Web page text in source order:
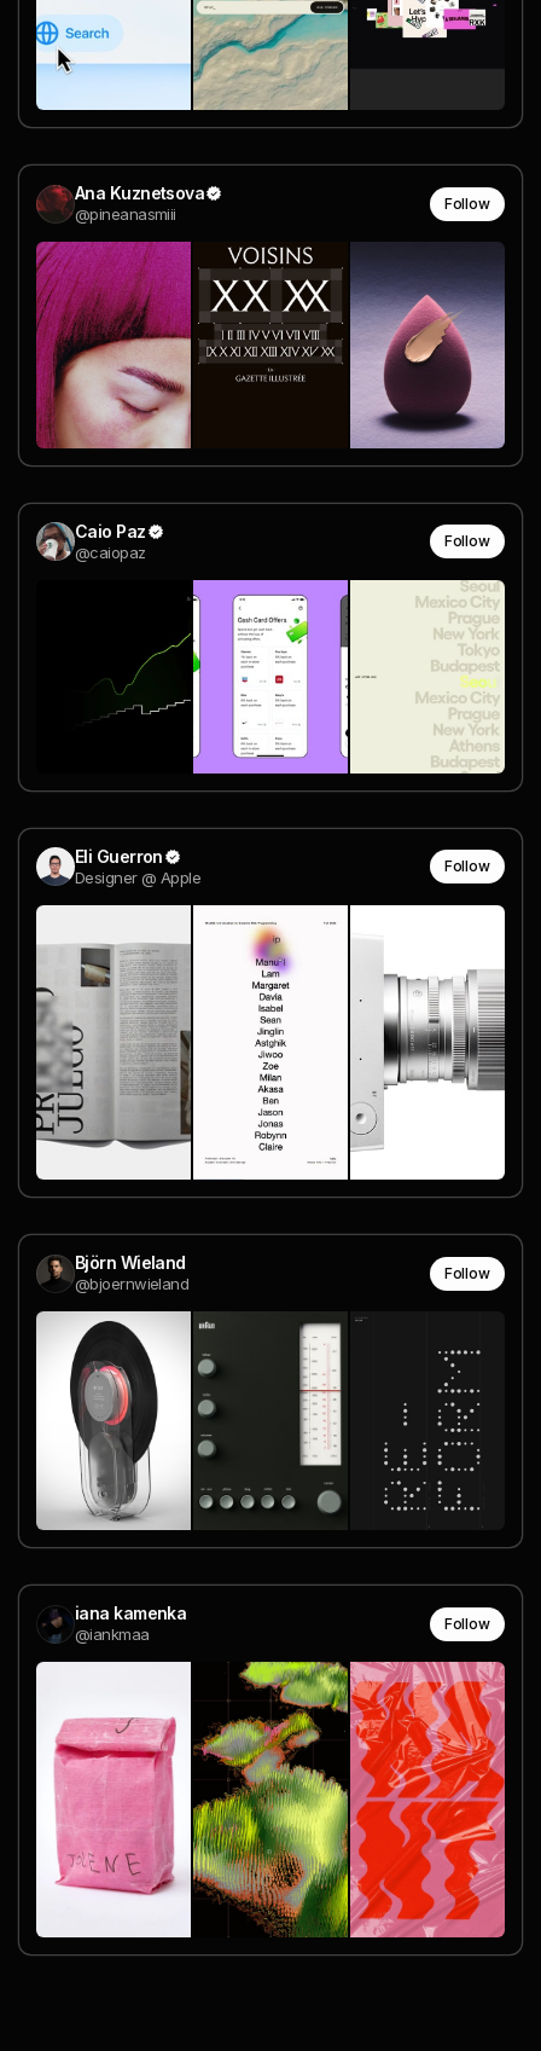
Ana Kuznetsova
@pineanasmiii
Follow
Caio Paz
@caiopaz
Follow
Eli Guerron
Designer @ Apple
Follow
Björn Wieland
@bjoernwieland
Follow
iana kamenka
@iankmaa
Follow